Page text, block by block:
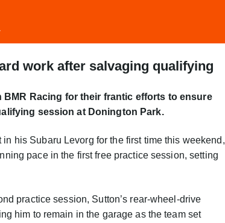
work after salvaging qualifying
Racing for their frantic efforts to ensure
session at Donington Park.
his Subaru Levorg for the first time this weekend,
pace in the first free practice session, setting
practice session, Sutton’s rear-wheel-drive
him to remain in the garage as the team set